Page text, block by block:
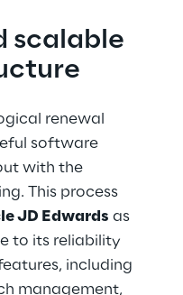
scalable
renewal
software
with the
This process
JD Edwards as
to its reliability
including
management,